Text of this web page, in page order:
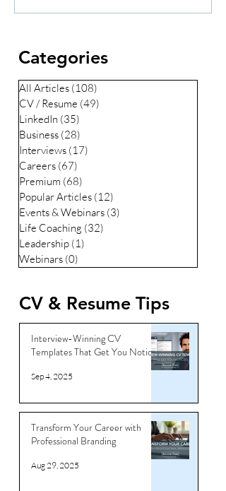
Categories
All Articles (108)
CV / Resume (49)
LinkedIn (35)
Business (28)
Interviews (17)
Careers (67)
Premium (68)
Popular Articles (12)
Events & Webinars (3)
Life Coaching (32)
Leadership (1)
Webinars (0)
CV & Resume Tips
Interview-Winning CV
Templates That Get You Noticed
Sep 4, 2025
Transform Your Career with
Professional Branding
Aug 29, 2025